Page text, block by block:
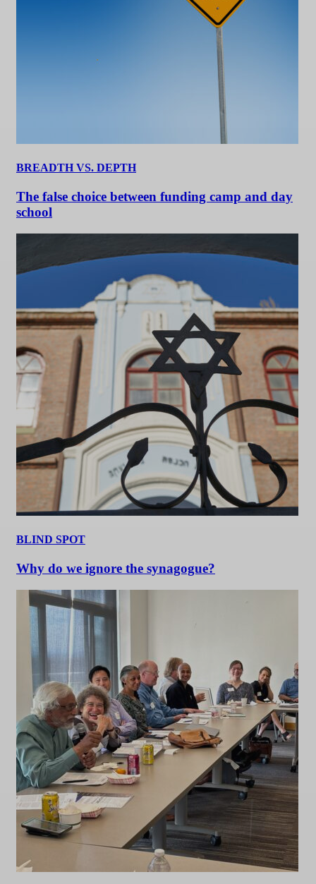
BREADTH VS. DEPTH
The false choice between funding camp and day
school
BLIND SPOT
Why do we ignore the synagogue?